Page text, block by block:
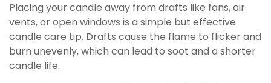
Placing your candle away from drafts like fans, air
vents, or open windows is a simple but effective
candle care tip. Drafts cause the flame to flicker and
burn unevenly, which can lead to soot and a shorter
candle life.